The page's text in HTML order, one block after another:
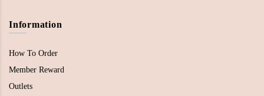
Information
How To Order
Member Reward
Outlets